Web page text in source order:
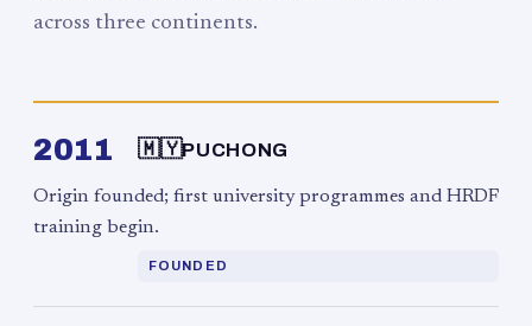
across three continents.
2011 🇲🇾PUCHONG
Origin founded; first university programmes and HRDF
training begin.
FOUNDED